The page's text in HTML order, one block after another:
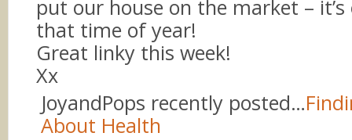
put our house on the market –
that time of year!
Great linky this week!
Xx
JoyandPops recently posted…
About Health